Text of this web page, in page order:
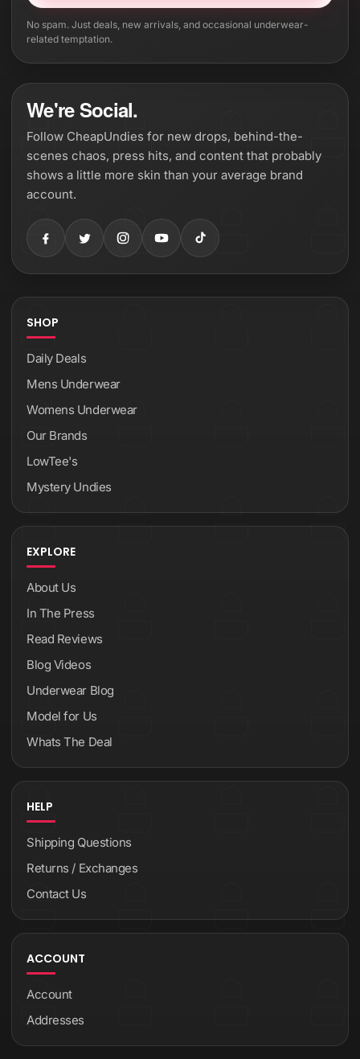
No spam. Just deals, new arrivals, and occasional underwear-
related temptation.
We're Social.
Follow CheapUndies for new drops, behind-the-
scenes chaos, press hits, and content that probably
shows a little more skin than your average brand
account.
SHOP
Daily Deals
Mens Underwear
Womens Underwear
Our Brands
LowTee's
Mystery Undies
EXPLORE
About Us
In The Press
Read Reviews
Blog Videos
Underwear Blog
Model for Us
Whats The Deal
HELP
Shipping Questions
Returns / Exchanges
Contact Us
ACCOUNT
Account
Addresses